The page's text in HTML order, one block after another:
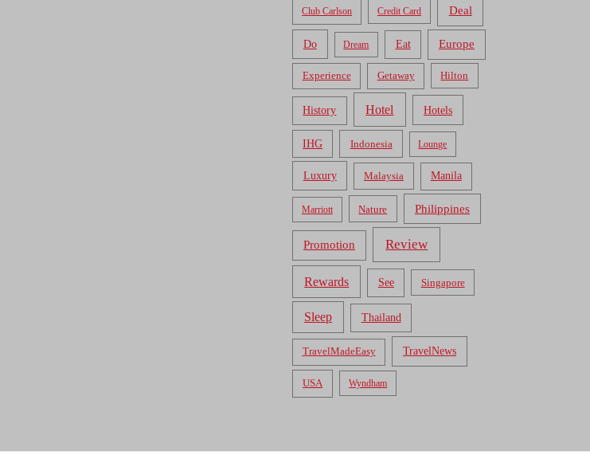
Club Carlson Credit Card Deal
Do Dream Eat Europe
Experience Getaway Hilton
History Hotel Hotels
IHG Indonesia Lounge
Luxury Malaysia Manila
Marriott Nature Philippines
Promotion Review
Rewards See Singapore
Sleep Thailand
TravelMadeEasy TravelNews
USA Wyndham